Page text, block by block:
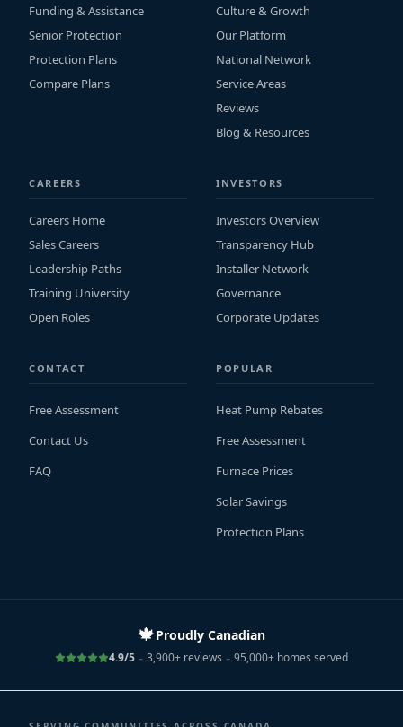
Funding & Assistance
Senior Protection
Protection Plans
Compare Plans
Culture & Growth
Our Platform
National Network
Service Areas
Reviews
Blog & Resources
CAREERS
Careers Home
Sales Careers
Leadership Paths
Training University
Open Roles
INVESTORS
Investors Overview
Transparency Hub
Installer Network
Governance
Corporate Updates
CONTACT
Free Assessment
Contact Us
FAQ
POPULAR
Heat Pump Rebates
Free Assessment
Furnace Prices
Solar Savings
Protection Plans
🍁Proudly Canadian
4.9/5 - 3,900+ reviews - 95,000+ homes served